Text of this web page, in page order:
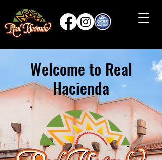
Welcome to Real
Hacienda